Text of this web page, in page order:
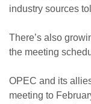
industry sources
There’s also
the meeting
OPEC and its
meeting to